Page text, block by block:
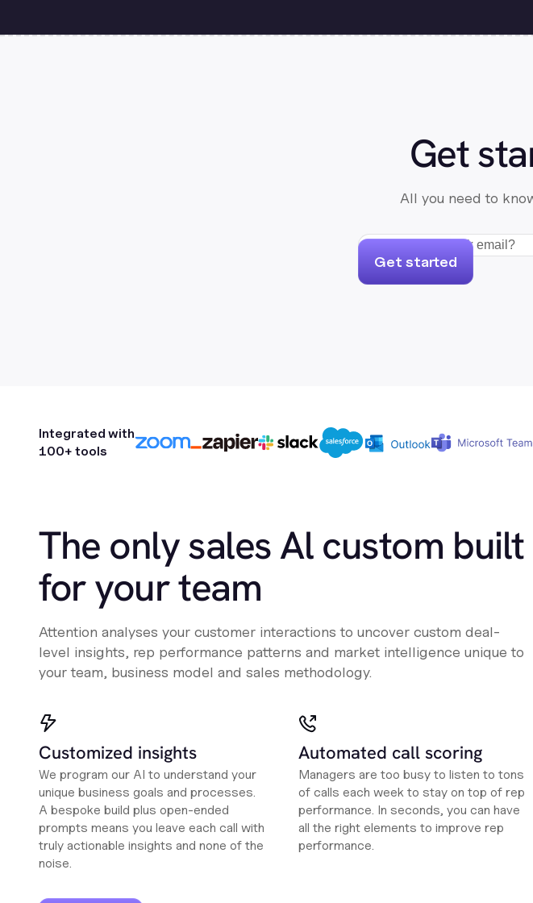
Get
All you need to
Get started
Integrated with
100+ tools
The only sales Al custom built
for your team
Attention analyses your customer interactions to uncover custom deal-
level insights, rep performance patterns and market intelligence unique to
your team, business model and sales methodology.
Customized insights
We program our AI to understand your
unique business goals and processes.
A bespoke build plus open-ended
prompts means you leave each call with
truly actionable insights and none of the
noise.
Automated call scoring
Managers are too busy to listen to tons
of calls each week to stay on top of rep
performance. In seconds, you can have
all the right elements to improve rep
performance.